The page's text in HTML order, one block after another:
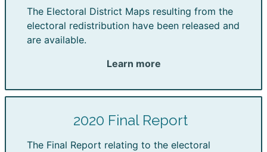
The Electoral District Maps resulting from the
electoral redistribution have been released and
are available.
Learn more
2020 Final Report
The Final Report relating to the electoral